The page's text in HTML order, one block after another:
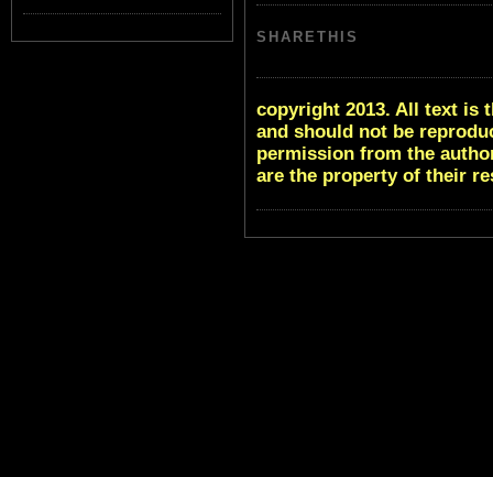
SHARETHIS
copyright 2013. All text is
and should not be
permission from the
are the property of their